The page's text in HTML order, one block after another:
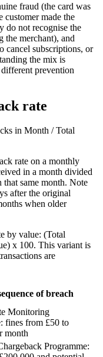
fraud (the card was
customer made the
do not recognise the
the merchant), and
cancel subscriptions, or
the mix is
different prevention
rate
in Month / Total
rate on a monthly
in a month divided
that same month. Note
after the original
when older
by value: (Total
x 100. This variant is
are
of breach
Monitoring
fines from £50 to
month
Programme: